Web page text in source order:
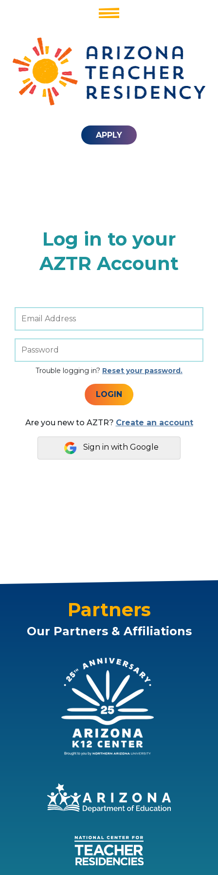
APPLY
Log in to your
AZTR Account
Trouble logging in? Reset your password.
LOGIN
Are you new to AZTR? Create an account
Sign in with Google
Partners
Our Partners & Affiliations